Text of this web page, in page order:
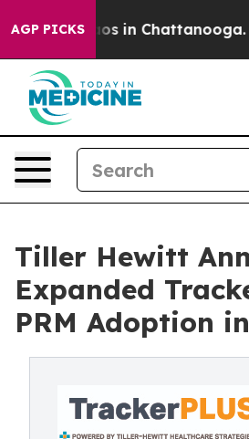
AGP PICKSChaos in Chattanooga.
Tiller Hewitt
Expanded
PRM Adoption